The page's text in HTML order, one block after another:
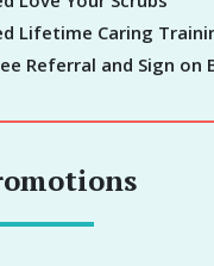
Lifetime Caring
Referral and Sign on